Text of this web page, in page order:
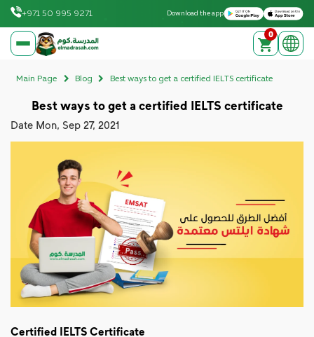
Download on the Apple App Store
Get it on Google Play
Download the app
+971 50 995 9271
elmadrasah.com home 0
Main Page Blog Best ways to get a certified IELTS certificate
Best ways to get a certified IELTS certificate
Date Mon, Sep 27, 2021
Certified IELTS Certificate